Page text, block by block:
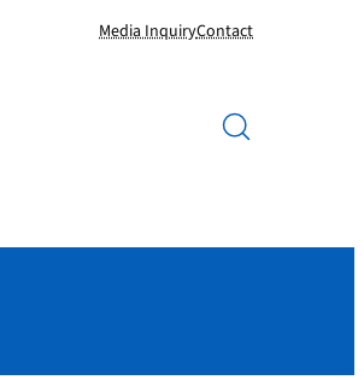
Media InquiryContact